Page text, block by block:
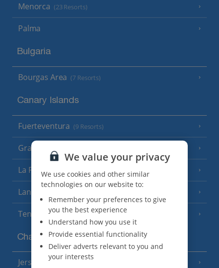
Menorca (23 Resorts)
Palma
Bulgaria
Bourgas Area (7 Resorts)
Canary Islands
Fuerteventura (9 Resorts)
Gran Canaria
La Palma (8 Resorts)
Lanzarote
Tenerife (15 Resorts)
Channel Islands
Jersey (7 Resorts)
We value your privacy
We use cookies and other similar
technologies on our website to:
Remember your preferences to give
you the best experience
Understand how you use it
Provide essential functionality
Deliver adverts relevant to you and
your interests